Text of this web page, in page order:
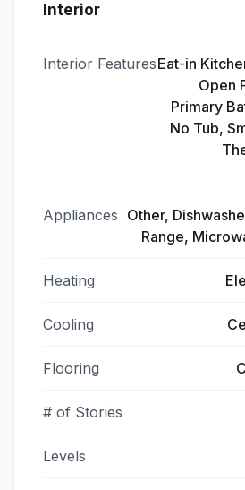
Interior
Interior FeaturesEat-in
Open
Primary
No Tub,
Appliances Other,
Range,
Heating
Cooling
Flooring
# of Stories
Levels